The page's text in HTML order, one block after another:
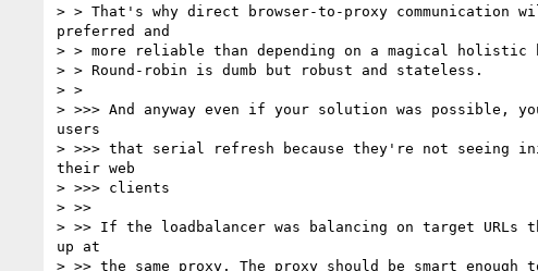
> > That's why direct browser-to-proxy communication
preferred and
> > more reliable than depending on a magical holistic
> > Round-robin is dumb but robust and stateless.
> >
> >>> And anyway even if your solution was possible,
users
> >>> that serial refresh because they're not seeing
their web
> >>> clients
> >>
> >> If the loadbalancer was balancing on target URLs
up at
> >> the same proxy. The proxy should be smart enough